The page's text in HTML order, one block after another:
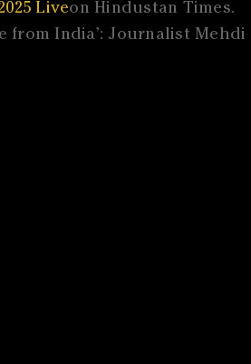
Liveon Hindustan Times.
from India’: Journalist